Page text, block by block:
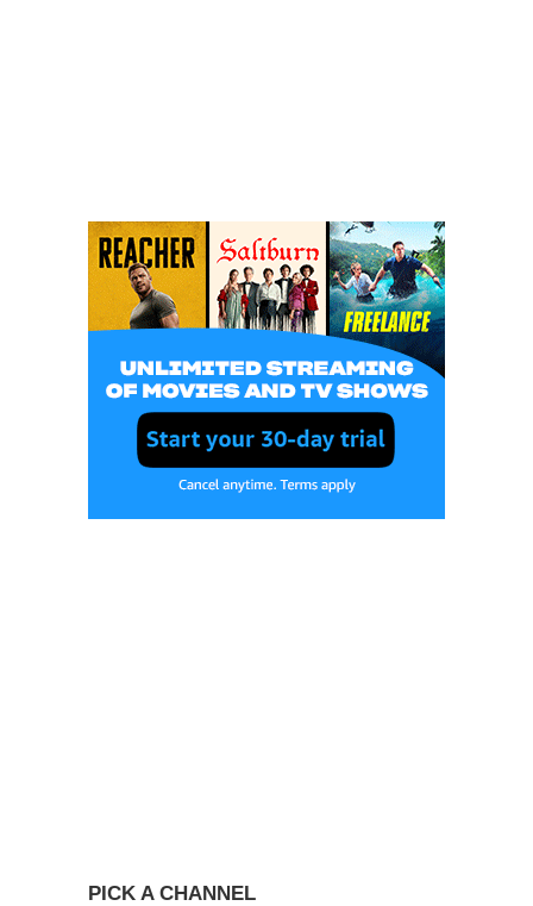
PICK A CHANNEL